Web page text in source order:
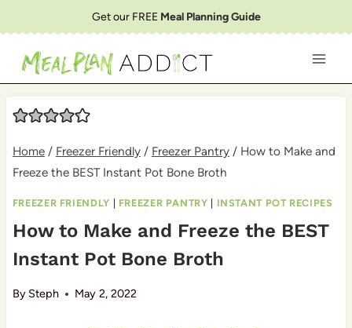
to
content
Get our FREE Meal Planning Guide
Home / Freezer Friendly / Freezer Pantry / How to Make and
Freeze the BEST Instant Pot Bone Broth
FREEZER FRIENDLY FREEZER PANTRY INSTANT POT RECIPES
How to Make and Freeze the BEST
Instant Pot Bone Broth
By Steph May 2, 2022